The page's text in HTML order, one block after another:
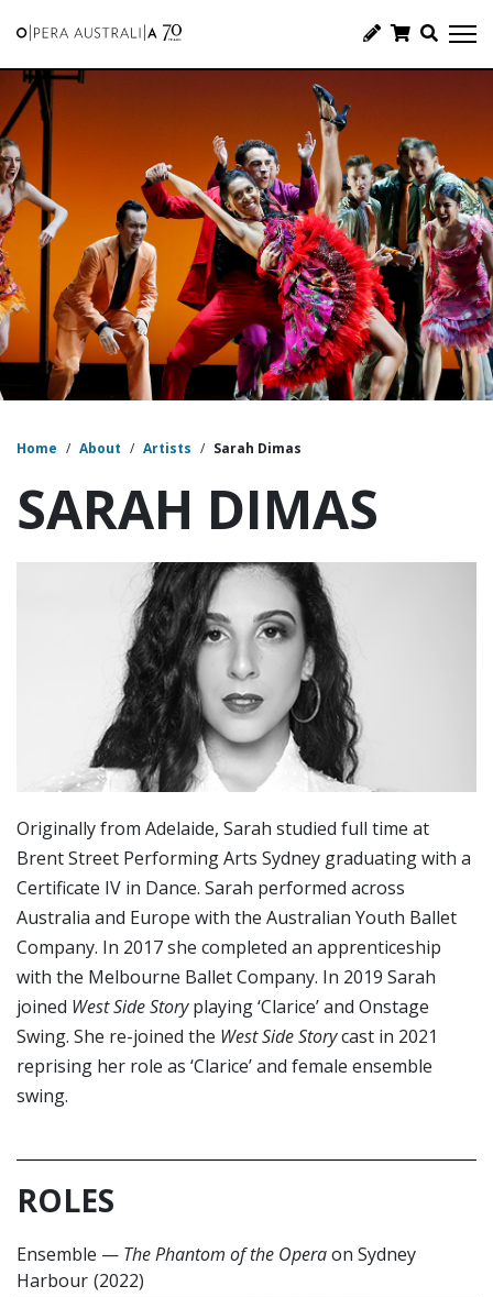
Home / About / Artists / Sarah Dimas
SARAH DIMAS
Originally from Adelaide, Sarah studied full time at
Brent Street Performing Arts Sydney graduating with a
Certificate IV in Dance. Sarah performed across
Australia and Europe with the Australian Youth Ballet
Company. In 2017 she completed an apprenticeship
with the Melbourne Ballet Company. In 2019 Sarah
joined West Side Storyplaying ‘Clarice’ and Onstage
Swing. She re-joined the West Side Storycast in 2021
reprising her role as ‘Clarice’ and female ensemble
swing.
ROLES
Ensemble — The Phantom of the Operaon Sydney
Harbour (2022)